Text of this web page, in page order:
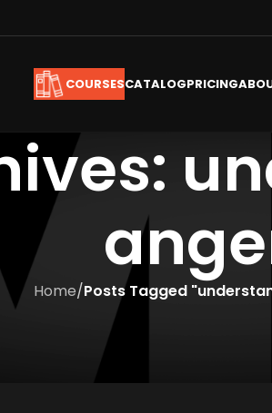
COURSESCATALOGPRICING
Home/Posts Tagged